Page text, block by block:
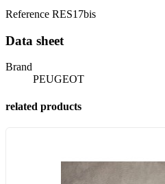
Reference RES17bis
Data sheet
Brand
PEUGEOT
related products